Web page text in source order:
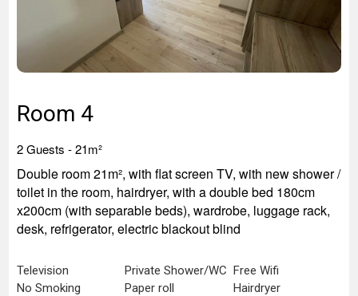
Room 4
2 Guests - 21m²
Double room 21m², with flat screen TV, with new shower /
toilet in the room, hairdryer, with a double bed 180cm
x200cm (with separable beds), wardrobe, luggage rack,
desk, refrigerator, electric blackout blind
Television Private Shower/WC Free Wifi
No Smoking
Paper roll
Hairdryer